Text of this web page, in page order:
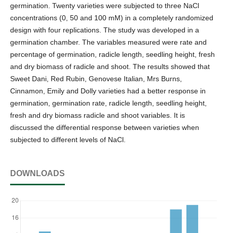
germination. Twenty varieties were subjected to three NaCl
concentrations (0, 50 and 100 mM) in a completely randomized
design with four replications. The study was developed in a
germination chamber. The variables measured were rate and
percentage of germination, radicle length, seedling height, fresh
and dry biomass of radicle and shoot. The results showed that
Sweet Dani, Red Rubin, Genovese Italian, Mrs Burns,
Cinnamon, Emily and Dolly varieties had a better response in
germination, germination rate, radicle length, seedling height,
fresh and dry biomass radicle and shoot variables. It is
discussed the differential response between varieties when
subjected to different levels of NaCl.
DOWNLOADS